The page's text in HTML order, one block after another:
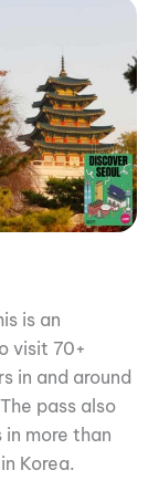
is an
visit 70+
in and around
pass also
more than
Korea.